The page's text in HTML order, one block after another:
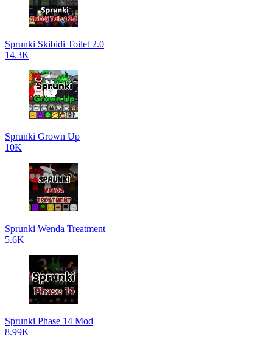
Sprunki Skibidi Toilet 2.0
14.3K
Sprunki Grown Up
10K
Sprunki Wenda Treatment
5.6K
Sprunki Phase 14 Mod
8.99K